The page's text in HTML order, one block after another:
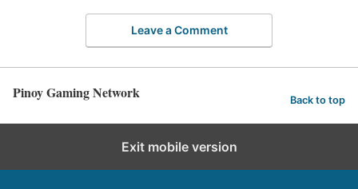
Leave a Comment
Pinoy Gaming Network Back to top
Exit mobile version